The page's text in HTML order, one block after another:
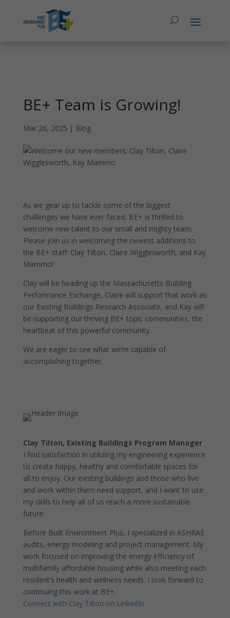
BE+ Team is Growing!
Mar 26, 2025 | Blog
As we gear up to tackle some of the biggest
challenges we have ever faced, BE+ is thrilled to
welcome new talent to our small and mighty team.
Please join us in welcoming the newest additions to
the BE+ staff: Clay Tilton, Claire Wigglesworth, and Kay
Mammo!
Clay will be heading up the Massachusetts Building
Performance Exchange, Claire will support that work as
our Existing Buildings Research Associate, and Kay will
be supporting our thriving BE+ topic communities, the
heartbeat of this powerful community.
We are eager to see what we’re capable of
accomplishing together.
Clay Tilton, Existing Buildings Program Manager
I find satisfaction in utilizing my engineering experience
to create happy, healthy and comfortable spaces for
all to enjoy. Our existing buildings and those who live
and work within them need support, and I want to use
my skills to help all of us reach a more sustainable
future.
Before Built Environment Plus, I specialized in ASHRAE
audits, energy modeling and project management. My
work focused on improving the energy efficiency of
multifamily affordable housing while also meeting each
resident’s health and wellness needs. I look forward to
continuing this work at BE+.
Connect with Clay Tilton on LinkedIn